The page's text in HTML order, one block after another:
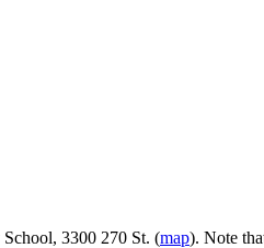
3300 270 St. (map). Note